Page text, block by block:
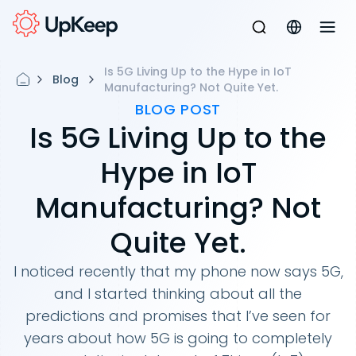
Blog
Is 5G Living Up to the Hype in IoT
Manufacturing? Not Quite Yet.
BLOG POST
Is 5G Living Up to the
Hype in IoT
Manufacturing? Not
Quite Yet.
I noticed recently that my phone now says 5G,
and I started thinking about all the
predictions and promises that I’ve seen for
years about how 5G is going to completely